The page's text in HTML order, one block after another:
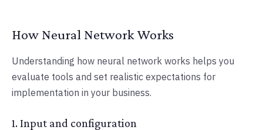
How Neural Network Works
Understanding how neural network works helps you
evaluate tools and set realistic expectations for
implementation in your business.
1. Input and configuration